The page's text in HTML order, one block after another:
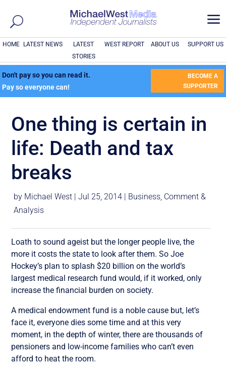
a
HOME LATEST NEWS
LATEST
STORIES
WEST REPORT ABOUT US SUPPORT US
Don't pay so you can read it.
Pay so everyone can!
BECOME A
SUPPORTER
One thing is certain in
life: Death and tax
breaks
by Michael West |Jul 25, 2014 | Business, Comment &
Analysis
Loath to sound ageist but the longer people live, the
more it costs the state to look after them. So Joe
Hockey’s plan to splash $20 billion on the world’s
largest medical research fund would, if it worked, only
increase the financial burden on society.
A medical endowment fund is a noble cause but, let’s
face it, everyone dies some time and at this very
moment, in the depth of winter, there are thousands of
pensioners and low-income families who can’t even
afford to heat the room.